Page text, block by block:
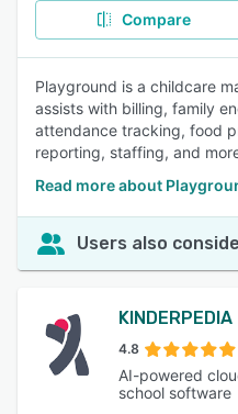
Compare
Playground is a childcare
assists with billing, family
attendance tracking, food
reporting, staffing, and
Read more about
Users also
KINDERPEDIA
4.8
AI-powered
school software